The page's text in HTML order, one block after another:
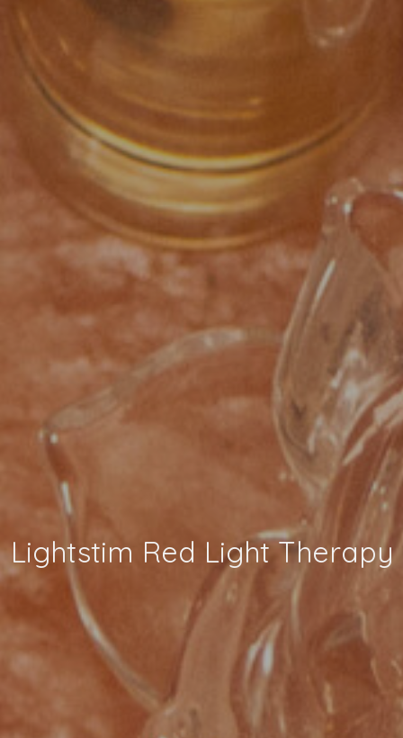
Lightstim Red Light Therapy